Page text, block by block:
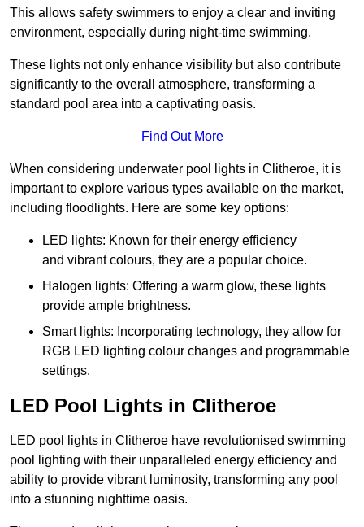
This allows safety swimmers to enjoy a clear and inviting
environment, especially during night-time swimming.
These lights not only enhance visibility but also contribute
significantly to the overall atmosphere, transforming a
standard pool area into a captivating oasis.
Find Out More
When considering underwater pool lights in Clitheroe, it is
important to explore various types available on the market,
including floodlights. Here are some key options:
LED lights: Known for their energy efficiency
and vibrant colours, they are a popular choice.
Halogen lights: Offering a warm glow, these lights
provide ample brightness.
Smart lights: Incorporating technology, they allow for
RGB LED lighting colour changes and programmable
settings.
LED Pool Lights in Clitheroe
LED pool lights in Clitheroe have revolutionised swimming
pool lighting with their unparalleled energy efficiency and
ability to provide vibrant luminosity, transforming any pool
into a stunning nighttime oasis.